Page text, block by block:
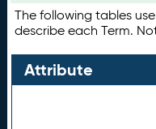
The following tables
describe each Term.
Attribute